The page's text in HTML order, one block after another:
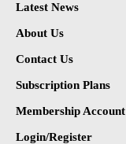
Latest News
About Us
Contact Us
Subscription Plans
Membership Account
Login/Register